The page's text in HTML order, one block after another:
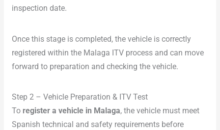
inspection date.
Once this stage is completed, the vehicle is correctly
registered within the Malaga ITV process and can move
forward to preparation and checking the vehicle.
Step 2 – Vehicle Preparation & ITV Test
To register a vehicle in Malaga, the vehicle must meet
Spanish technical and safety requirements before